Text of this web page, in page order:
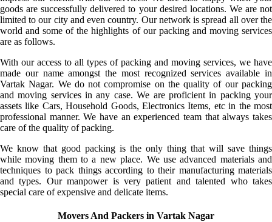
goods are successfully delivered to your desired locations. We are not
limited to our city and even country. Our network is spread all over the
world and some of the highlights of our packing and moving services
are as follows.
With our access to all types of packing and moving services, we have
made our name amongst the most recognized services available in
Vartak Nagar. We do not compromise on the quality of our packing
and moving services in any case. We are proficient in packing your
assets like Cars, Household Goods, Electronics Items, etc in the most
professional manner. We have an experienced team that always takes
care of the quality of packing.
We know that good packing is the only thing that will save things
while moving them to a new place. We use advanced materials and
techniques to pack things according to their manufacturing materials
and types. Our manpower is very patient and talented who takes
special care of expensive and delicate items.
Movers And Packers in Vartak Nagar